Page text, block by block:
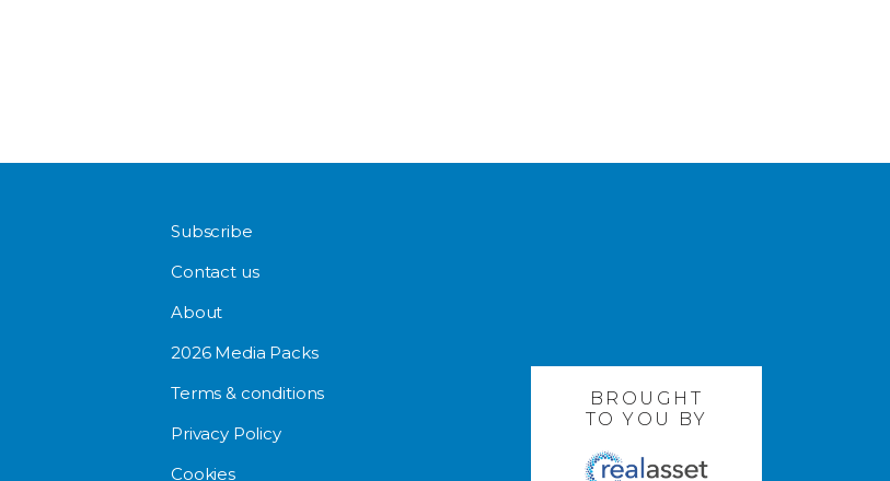
Subscribe
Contact us
About
2026 Media Packs
Terms & conditions
Privacy Policy
Cookies
BROUGHT
TO YOU BY